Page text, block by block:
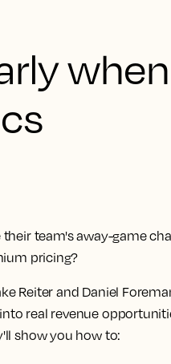
team's away-game
pricing?
Reiter and Daniel
real revenue
show you how to: